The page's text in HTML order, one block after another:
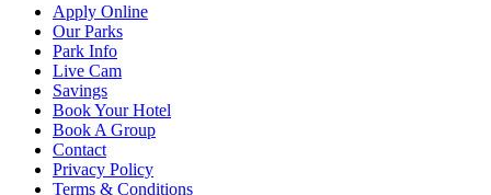
Apply Online
Our Parks
Park Info
Live Cam
Savings
Book Your Hotel
Book A Group
Contact
Privacy Policy
Terms & Conditions